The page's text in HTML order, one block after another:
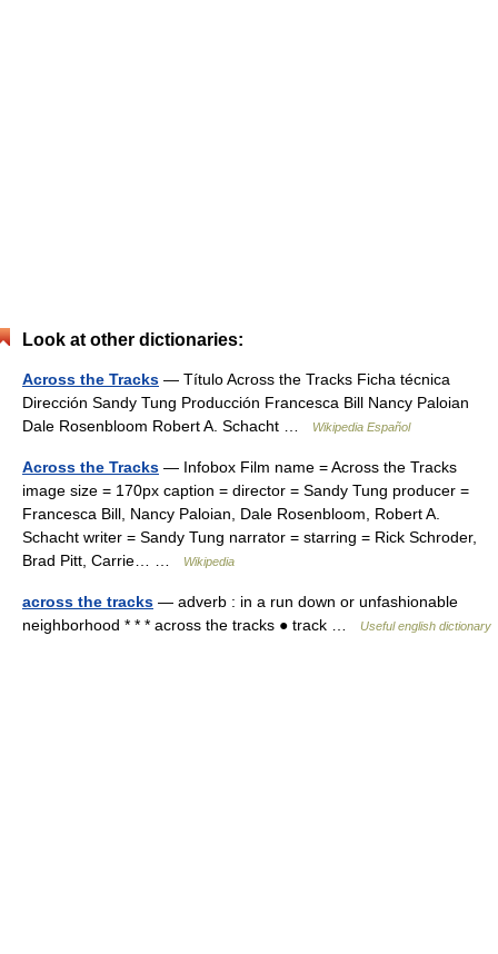
Look at other dictionaries:
Across the Tracks — Título Across the Tracks Ficha técnica
Dirección Sandy Tung Producción Francesca Bill Nancy Paloian
Dale Rosenbloom Robert A. Schacht …
Wikipedia Español
Across the Tracks — Infobox Film name = Across the Tracks
image size = 170px caption = director = Sandy Tung producer =
Francesca Bill, Nancy Paloian, Dale Rosenbloom, Robert A.
Schacht writer = Sandy Tung narrator = starring = Rick Schroder,
Brad Pitt, Carrie… …
Wikipedia
across the tracks — adverb : in a run down or unfashionable
neighborhood * * * across the tracks ● track …
Useful english dictionary